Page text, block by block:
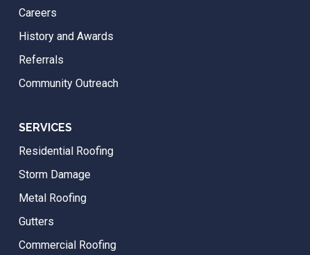
Careers
History and Awards
Referrals
Community Outreach
SERVICES
Residential Roofing
Storm Damage
Metal Roofing
Gutters
Commercial Roofing